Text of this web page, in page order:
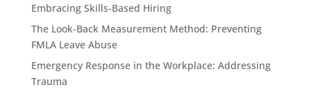
Embracing Skills-Based Hiring
The Look-Back Measurement Method: Preventing
FMLA Leave Abuse
Emergency Response in the Workplace: Addressing
Trauma